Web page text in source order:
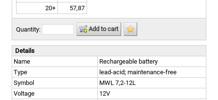
20+
57,87
Quantity: Add to cart
Details
Name
Rechargeable battery
Type
lead-acid; maintenance-free
Symbol
MWL 7,2-12L
Voltage
12V